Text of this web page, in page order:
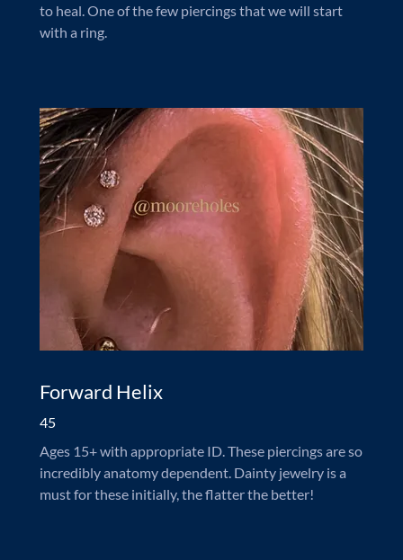
to heal. One of the few piercings that we will start
with a ring.
Forward Helix
45
Ages 15+ with appropriate ID. These piercings are so
incredibly anatomy dependent. Dainty jewelry is a
must for these initially, the flatter the better!